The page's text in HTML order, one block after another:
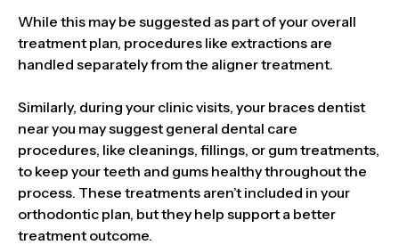
While this may be suggested as part of your overall
treatment plan, procedures like extractions are
handled separately from the aligner treatment.
Similarly, during your clinic visits, your braces dentist
near you may suggest general dental care
procedures, like cleanings, fillings, or gum treatments,
to keep your teeth and gums healthy throughout the
process. These treatments aren’t included in your
orthodontic plan, but they help support a better
treatment outcome.